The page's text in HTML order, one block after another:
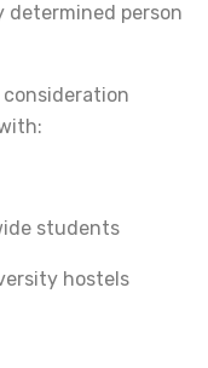
determined person
students
hostels